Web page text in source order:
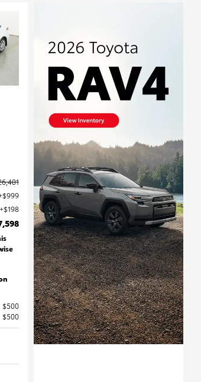
$999
$198
$500
$500